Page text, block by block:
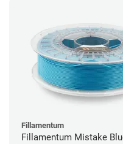
Fillamentum
Fillamentum Mistake